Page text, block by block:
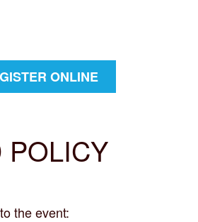
ONLINE
POLICY
the event: